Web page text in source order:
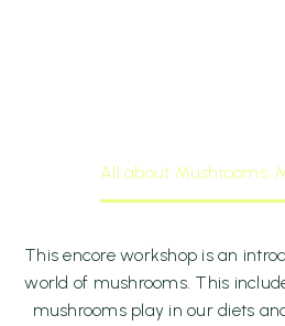
All about Mushrooms,
This encore workshop is an
world of mushrooms. This
mushrooms play in our diets